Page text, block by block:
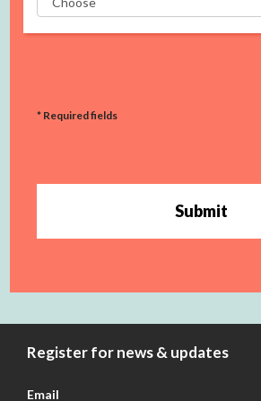
* Required fields
Submit
Register for news & updates
Email